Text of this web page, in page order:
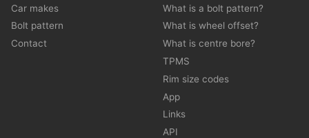
Car makes
Bolt pattern
Contact
What is a bolt pattern?
What is wheel offset?
What is centre bore?
TPMS
Rim size codes
App
Links
API